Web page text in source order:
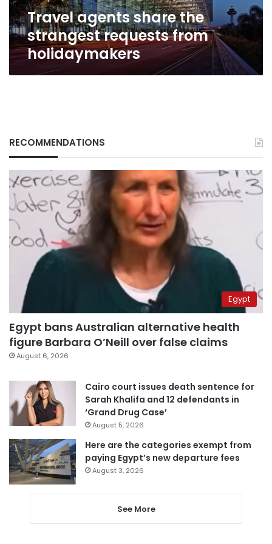
Travel agents share the
strangest requests from
holidaymakers
RECOMMENDATIONS
Egypt
Egypt bans Australian alternative health
figure Barbara O’Neill over false claims
August 6, 2026
Cairo court issues death sentence for
Sarah Khalifa and 12 defendants in
‘Grand Drug Case’
August 5, 2026
Here are the categories exempt from
paying Egypt’s new departure fees
August 3, 2026
See More